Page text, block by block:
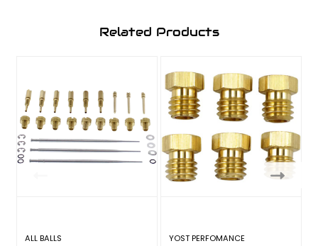
Related Products
ALL BALLS
YOST PERFOMANCE